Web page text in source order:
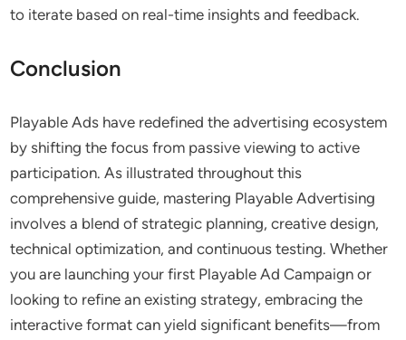
to iterate based on real-time insights and feedback.
Conclusion
Playable Ads have redefined the advertising ecosystem
by shifting the focus from passive viewing to active
participation. As illustrated throughout this
comprehensive guide, mastering Playable Advertising
involves a blend of strategic planning, creative design,
technical optimization, and continuous testing. Whether
you are launching your first Playable Ad Campaign or
looking to refine an existing strategy, embracing the
interactive format can yield significant benefits—from